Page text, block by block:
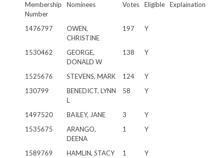
Membership
Number
Nominees Votes Eligible Explaination
1476797
OWEN,
CHRISTINE
197 Y
1530462
GEORGE,
DONALD W
138 Y
1525676 STEVENS, MARK 124
Y
130799
BENEDICT, LYNN
L
58 Y
1497520 BAILEY, JANE 3
Y
1535675
ARANGO,
DEENA
1 Y
1589769 HAMLIN, STACY 1
Y